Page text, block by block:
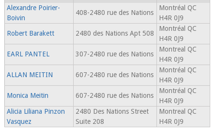
Alexandre Poirier-
Boivin
408-2480 rue des Nations
Montréal QC
H4R 0J9
Robert Barakett
2480 des Nations Apt 508
Montréal QC
H4R 0J9
EARL PANTEL
307-2480 rue des Nations
Montreal QC
H4R 0J9
ALLAN MEITIN
607-2480 rue des Nations
Montréal QC
H4R 0J9
Monica Meitin
607-2480 rue des Nations
Montréal QC
H4R 0J9
Alicia Liliana Pinzon
Vasquez
2480 Des Nations Street
Suite 208
Montreal QC
H4R 0J9